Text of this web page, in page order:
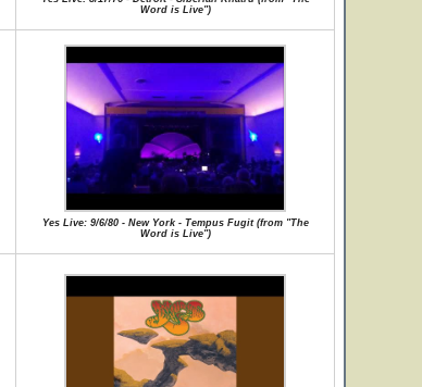
Word is Live")
Yes Live: 9/6/80 - New York - Tempus Fugit (from "The
Word is Live")